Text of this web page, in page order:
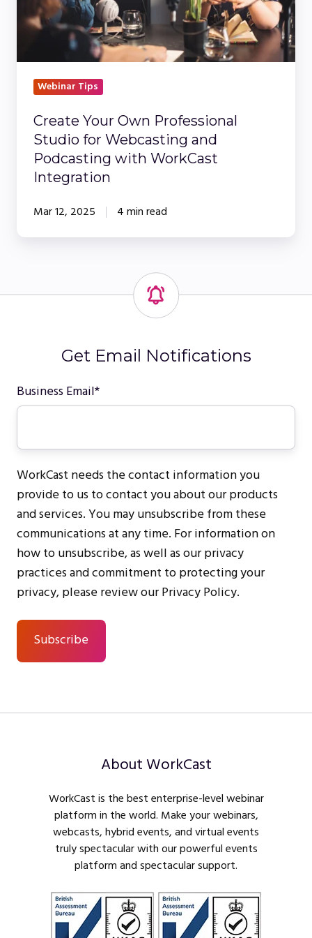
Webcasting
Podcasting
with
Integration
Webinar Tips
Create Your Own Professional
Studio for Webcasting and
Podcasting with WorkCast
Integration
Mar 12, 2025 4 min read
Get Email Notifications
Business Email*
WorkCast needs the contact information you
provide to us to contact you about our products
and services. You may unsubscribe from these
communications at any time. For information on
how to unsubscribe, as well as our privacy
practices and commitment to protecting your
privacy, please review our Privacy Policy.
About WorkCast
WorkCast is the best enterprise-level webinar
platform in the world. Make your webinars,
webcasts, hybrid events, and virtual events
truly spectacular with our powerful events
platform and spectacular support.